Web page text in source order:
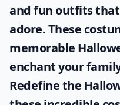
and fun outfits
adore. These
memorable
enchant your
Redefine the